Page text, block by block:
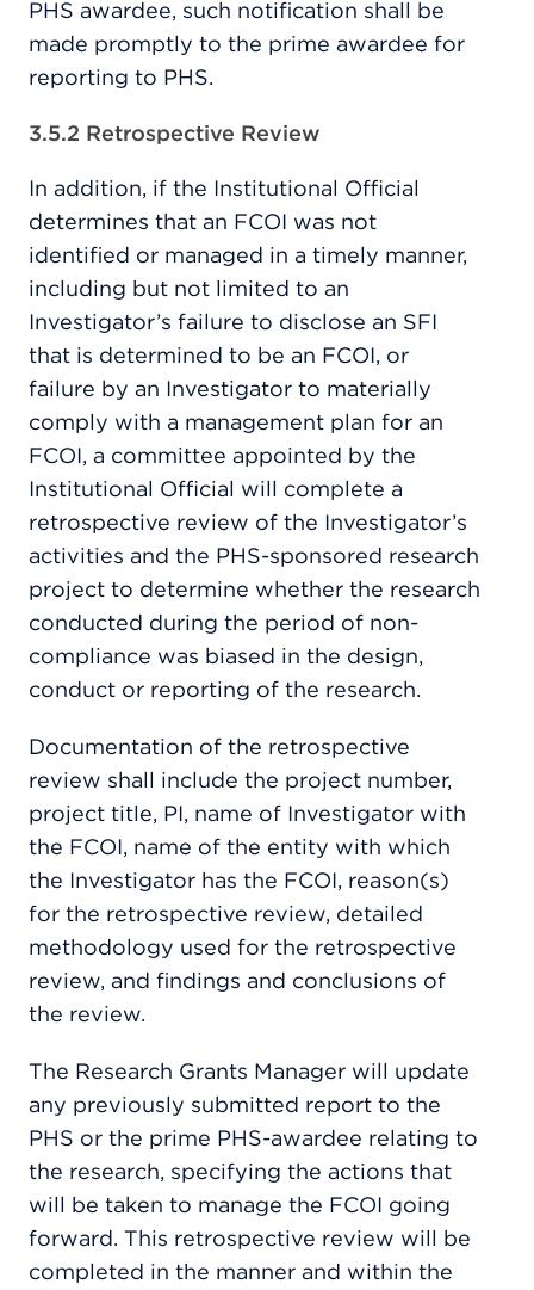
PHS awardee, such notification shall be
made promptly to the prime awardee for
reporting to PHS.
3.5.2 Retrospective Review
In addition, if the Institutional Official
determines that an FCOI was not
identified or managed in a timely manner,
including but not limited to an
Investigator’s failure to disclose an SFI
that is determined to be an FCOI, or
failure by an Investigator to materially
comply with a management plan for an
FCOI, a committee appointed by the
Institutional Official will complete a
retrospective review of the Investigator’s
activities and the PHS-sponsored research
project to determine whether the research
conducted during the period of non-
compliance was biased in the design,
conduct or reporting of the research.
Documentation of the retrospective
review shall include the project number,
project title, PI, name of Investigator with
the FCOI, name of the entity with which
the Investigator has the FCOI, reason(s)
for the retrospective review, detailed
methodology used for the retrospective
review, and findings and conclusions of
the review.
The Research Grants Manager will update
any previously submitted report to the
PHS or the prime PHS-awardee relating to
the research, specifying the actions that
will be taken to manage the FCOI going
forward. This retrospective review will be
completed in the manner and within the